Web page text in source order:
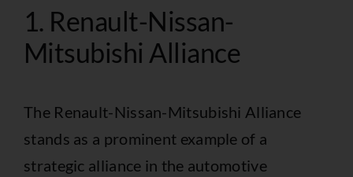
1. Renault-Nissan-
Mitsubishi Alliance
The Renault-Nissan-Mitsubishi Alliance
stands as a prominent example of a
strategic alliance in the automotive